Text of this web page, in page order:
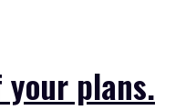
plans.